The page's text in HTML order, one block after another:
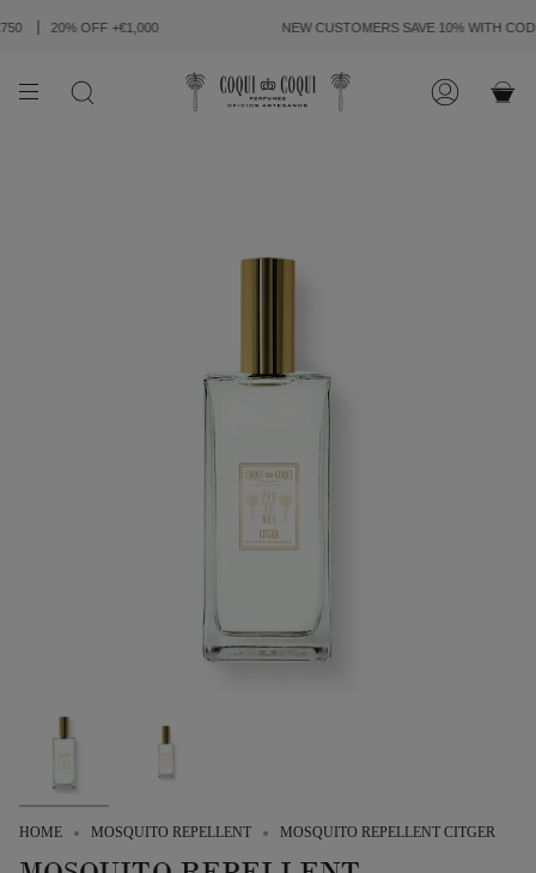
TO
20% OFF +€1,000 NEW CUSTOMERS SAVE 10% WITH CODE
SEARCH
HOME MOSQUITO REPELLENT MOSQUITO REPELLENT CITGER